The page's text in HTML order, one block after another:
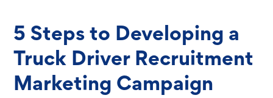
5 Steps to Developing a
Truck Driver Recruitment
Marketing Campaign